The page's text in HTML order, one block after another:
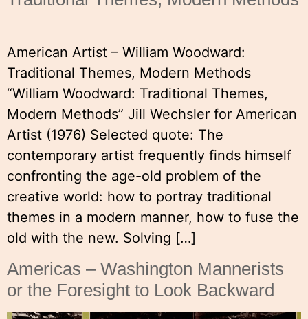
American Artist – William Woodward:
Traditional Themes, Modern Methods
“William Woodward: Traditional Themes,
Modern Methods” Jill Wechsler for American
Artist (1976) Selected quote: The
contemporary artist frequently finds himself
confronting the age-old problem of the
creative world: how to portray traditional
themes in a modern manner, how to fuse the
old with the new. Solving […]
Americas – Washington Mannerists
or the Foresight to Look Backward